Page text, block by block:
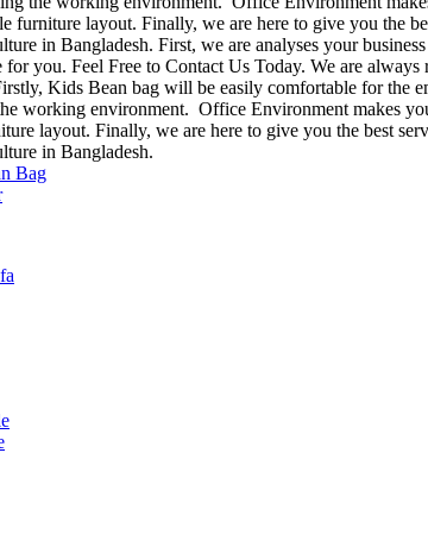
furniture layout. Finally, we are here to give you the
in Bangladesh. First, we are analyses your
for you. Feel Free to Contact Us Today. We are
Kids Bean bag will be easily comfortable for the
working environment. Office Environment makes
layout. Finally, we are here to give you the best
in Bangladesh.
Bag